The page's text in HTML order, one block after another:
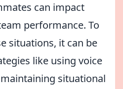
can impact
performance. To
situations, it can be
like using voice
situational